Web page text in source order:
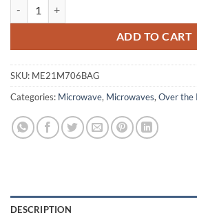
ADD TO CART
SKU: ME21M706BAG
Categories: Microwave, Microwaves, Over the
DESCRIPTION